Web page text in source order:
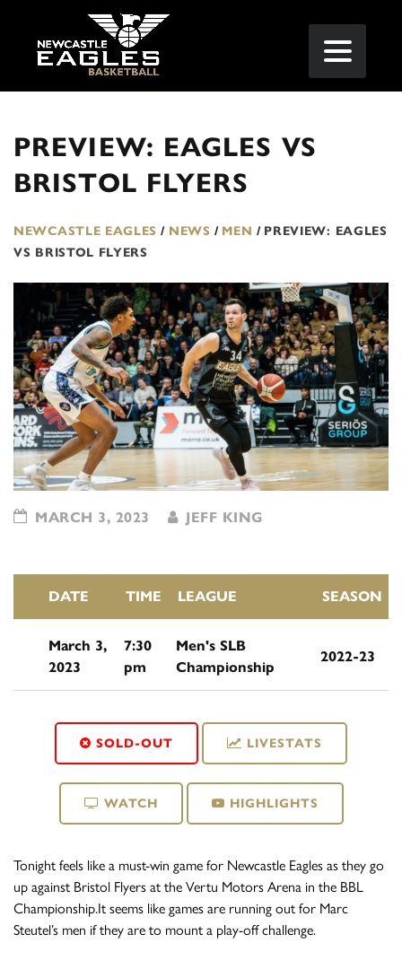
PREVIEW: EAGLES VS
BRISTOL FLYERS
NEWCASTLE EAGLES / NEWS / MEN / PREVIEW: EAGLES
VS BRISTOL FLYERS
MARCH 3, 2023 JEFF KING
DATE TIME LEAGUE SEASON
March 3,
2023
7:30
pm
Men's SLB
Championship
2022-23
SOLD-OUT LIVESTATS
WATCH HIGHLIGHTS
Tonight feels like a must-win game for Newcastle Eagles as they go
up against Bristol Flyers at the Vertu Motors Arena in the BBL
Championship.It seems like games are running out for Marc
Steutel’s men if they are to mount a play-off challenge.